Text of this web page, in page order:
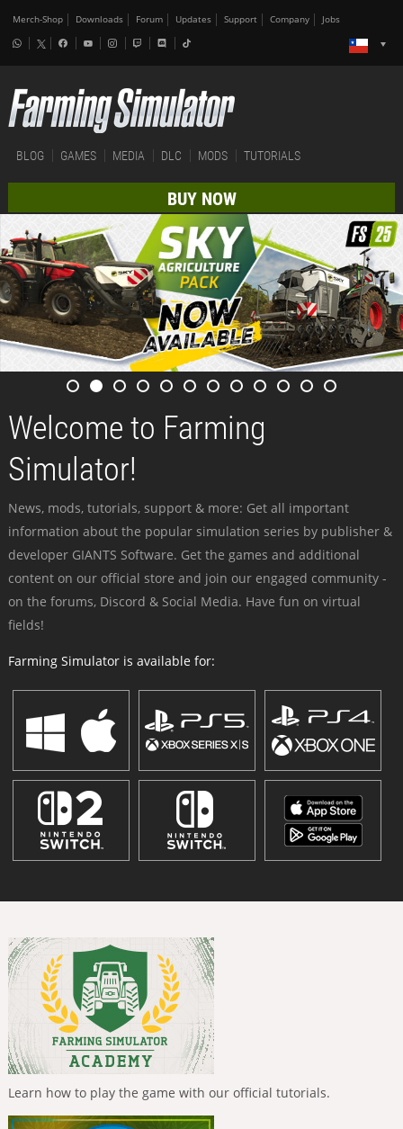
Merch-Shop Downloads Forum Updates Support Company Jobs
BLOG GAMES MEDIA DLC MODS TUTORIALS
BUY NOW
Welcome to Farming
Simulator!
News, mods, tutorials, support & more: Get all important
information about the popular simulation series by publisher &
developer GIANTS Software. Get the games and additional
content on our official store and join our engaged community -
on the forums, Discord & Social Media. Have fun on virtual
fields!
Farming Simulator is available for:
Learn how to play the game with our official tutorials.